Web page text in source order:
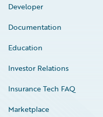
Developer
Documentation
Education
Investor Relations
Insurance Tech FAQ
Marketplace